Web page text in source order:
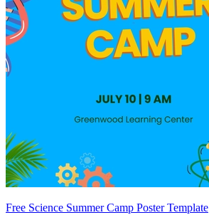
Free Science Summer Camp Poster Template